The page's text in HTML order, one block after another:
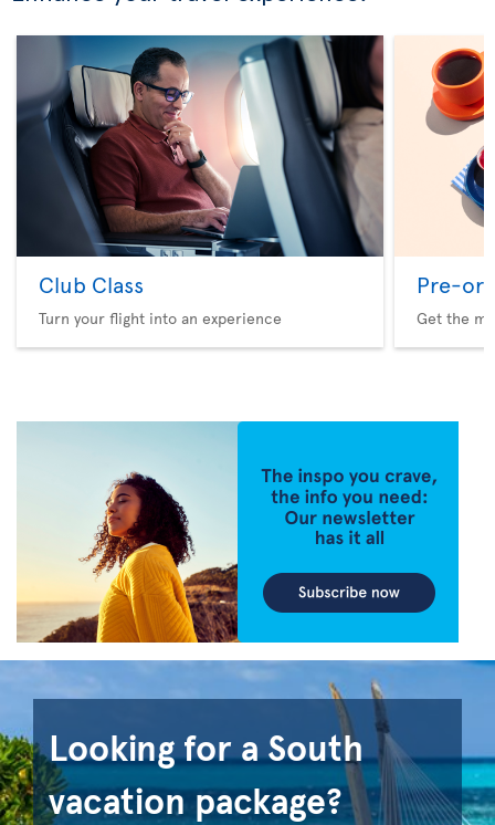
Club Class
Turn your flight into an experience
Pre-
Get the
Looking for a South
vacation package?